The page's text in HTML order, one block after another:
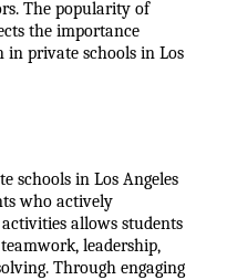
The popularity of
the importance
in private schools in Los
schools in Los Angeles
who actively
allows students
leadership,
Through engaging